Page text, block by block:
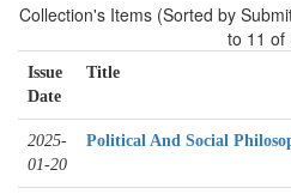
Collection's Items (Sorted by
to 11 of
Issue
Date
Title
2025-
01-20
Political And Social